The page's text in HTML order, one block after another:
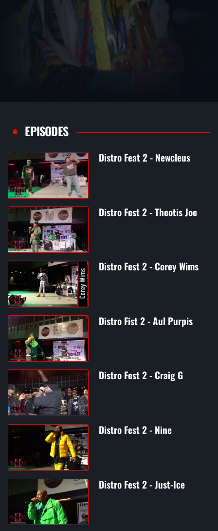
EPISODES
Distro Feat 2 - Newcleus
Distro Fest 2 - Theotis Joe
Distro Fest 2 - Corey Wims
Distro Fist 2 - Aul Purpis
Distro Fest 2 - Craig G
Distro Fest 2 - Nine
Distro Fest 2 - Just-Ice